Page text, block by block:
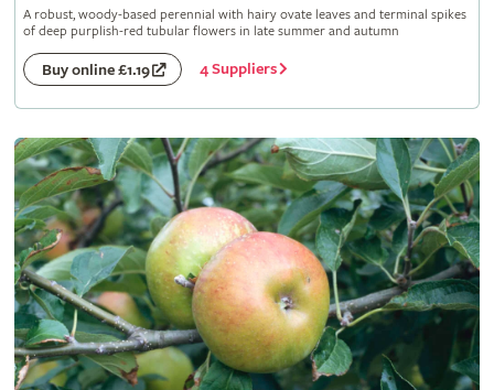
A robust, woody-based perennial with hairy ovate leaves and terminal spikes
of deep purplish-red tubular flowers in late summer and autumn
Buy online £1.19 4 Suppliers